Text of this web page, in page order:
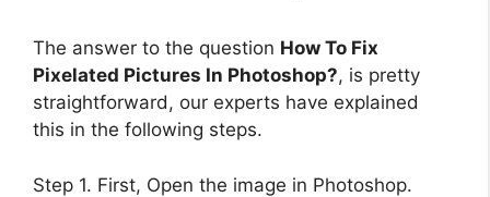
The answer to the question How To Fix
Pixelated Pictures In Photoshop?, is pretty
straightforward, our experts have explained
this in the following steps.
Step 1. First, Open the image in Photoshop.